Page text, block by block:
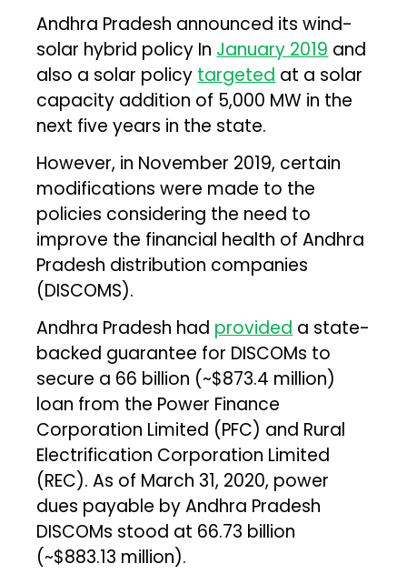
Andhra Pradesh announced its wind-
solar hybrid policy In January 2019 and
also a solar policy targeted at a solar
capacity addition of 5,000 MW in the
next five years in the state.
However, in November 2019, certain
modifications were made to the
policies considering the need to
improve the financial health of Andhra
Pradesh distribution companies
(DISCOMS).
Andhra Pradesh had provided a state-
backed guarantee for DISCOMs to
secure a ₹66 billion (~$873.4 million)
loan from the Power Finance
Corporation Limited (PFC) and Rural
Electrification Corporation Limited
(REC). As of March 31, 2020, power
dues payable by Andhra Pradesh
DISCOMs stood at ₹66.73 billion
(~$883.13 million).